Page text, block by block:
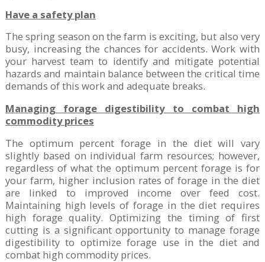
Have a safety plan
The spring season on the farm is exciting, but also very
busy, increasing the chances for accidents. Work with
your harvest team to identify and mitigate potential
hazards and maintain balance between the critical time
demands of this work and adequate breaks.
Managing forage digestibility to combat high
commodity prices
The optimum percent forage in the diet will vary
slightly based on individual farm resources; however,
regardless of what the optimum percent forage is for
your farm, higher inclusion rates of forage in the diet
are linked to improved income over feed cost.
Maintaining high levels of forage in the diet requires
high forage quality. Optimizing the timing of first
cutting is a significant opportunity to manage forage
digestibility to optimize forage use in the diet and
combat high commodity prices.